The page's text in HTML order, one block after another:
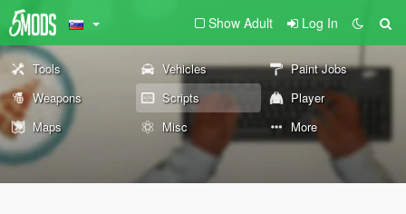
Show Adult Log In
Tools Vehicles
Paint Jobs
Weapons
Scripts
Player
Maps
Misc More